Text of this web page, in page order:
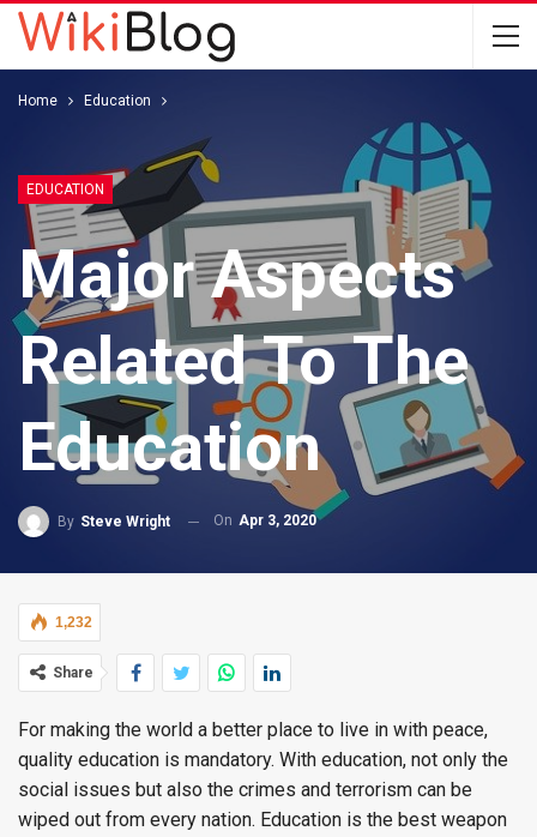
Home Education
EDUCATION
Major Aspects
Related To The
Education
By Steve Wright On Apr 3, 2020
1,232
Share
For making the world a better place to live in with peace,
quality education is mandatory. With education, not only the
social issues but also the crimes and terrorism can be
wiped out from every nation. Education is the best weapon